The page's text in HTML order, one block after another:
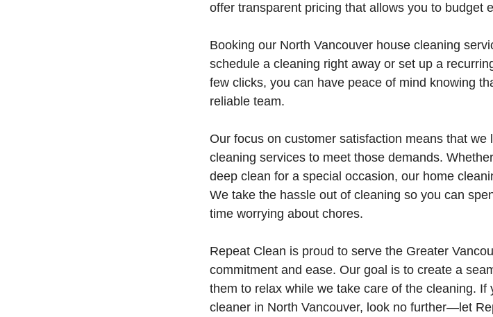
offer transparent pricing that allows you to budget
Booking our North Vancouver house cleaning
schedule a cleaning right away or set up a
few clicks, you can have peace of mind knowing
reliable team.
Our focus on customer satisfaction means that
cleaning services to meet those demands.
deep clean for a special occasion, our home
We take the hassle out of cleaning so you can
time worrying about chores.
Repeat Clean is proud to serve the Greater
commitment and ease. Our goal is to create a
them to relax while we take care of the cleaning. If
cleaner in North Vancouver, look no further—let